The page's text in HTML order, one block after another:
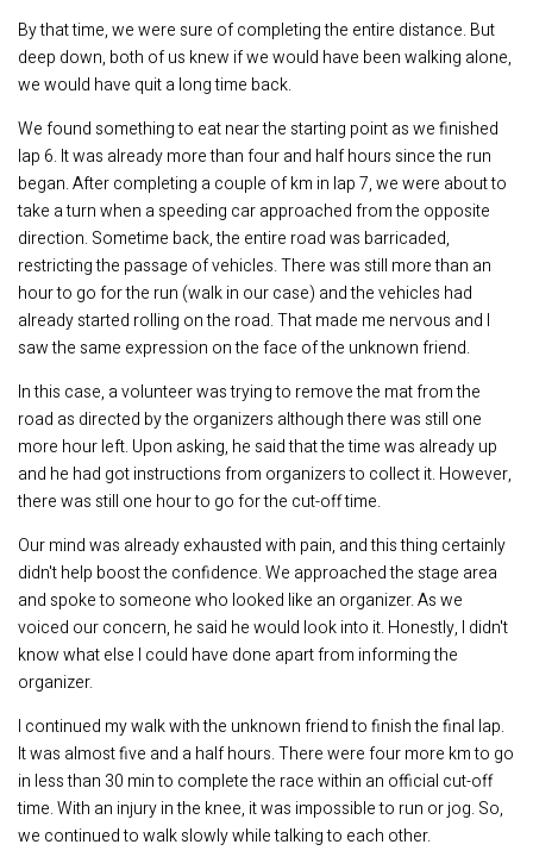
By that time, we were sure of completing the entire distance. But
deep down, both of us knew if we would have been walking alone,
we would have quit a long time back.
We found something to eat near the starting point as we finished
lap 6. It was already more than four and half hours since the run
began. After completing a couple of km in lap 7, we were about to
take a turn when a speeding car approached from the opposite
direction. Sometime back, the entire road was barricaded,
restricting the passage of vehicles. There was still more than an
hour to go for the run (walk in our case) and the vehicles had
already started rolling on the road. That made me nervous and I
saw the same expression on the face of the unknown friend.
In this case, a volunteer was trying to remove the mat from the
road as directed by the organizers although there was still one
more hour left. Upon asking, he said that the time was already up
and he had got instructions from organizers to collect it. However,
there was still one hour to go for the cut-off time.
Our mind was already exhausted with pain, and this thing certainly
didn't help boost the confidence. We approached the stage area
and spoke to someone who looked like an organizer. As we
voiced our concern, he said he would look into it. Honestly, I didn't
know what else I could have done apart from informing the
organizer.
I continued my walk with the unknown friend to finish the final lap.
It was almost five and a half hours. There were four more km to go
in less than 30 min to complete the race within an official cut-off
time. With an injury in the knee, it was impossible to run or jog. So,
we continued to walk slowly while talking to each other.